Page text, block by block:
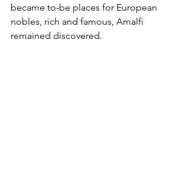
became to-be places for European
nobles, rich and famous, Amalfi
remained discovered.